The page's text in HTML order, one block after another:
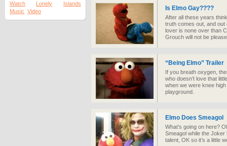
Watch
Lonely
Islands
Music Video Is Elmo Gay????
After all these years
truth comes out, and out
lover is none over than
Grouch will not be
“Being Elmo” Trailer
If you breath oxygen,
who doesn’t love that
when we were knee
playground.
Elmo Does Smeagol
What’s going on here?
Smeagol while the Joker
talent, OK so it’s a little